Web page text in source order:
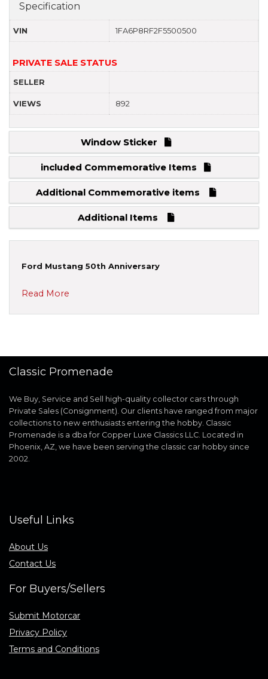
Specification
VIN 1FA6P8RF2F5500500
PRIVATE SALE STATUS
SELLER
VIEWS 892
Window Sticker
included Commemorative Items
Additional Commemorative items
Additional Items
Ford Mustang 50th Anniversary
Read More
Classic Promenade
We Buy, Service and Sell high-quality collector cars through
Private Sales (Consignment). Our clients have ranged from major
collections to new enthusiasts entering the hobby. Classic
Promenade is a dba for Copper Luxe Classics LLC. Located in
Phoenix, AZ, we have been serving the classic car hobby since
2002.
Useful Links
About Us
Contact Us
For Buyers/Sellers
Submit Motorcar
Privacy Policy
Terms and Conditions